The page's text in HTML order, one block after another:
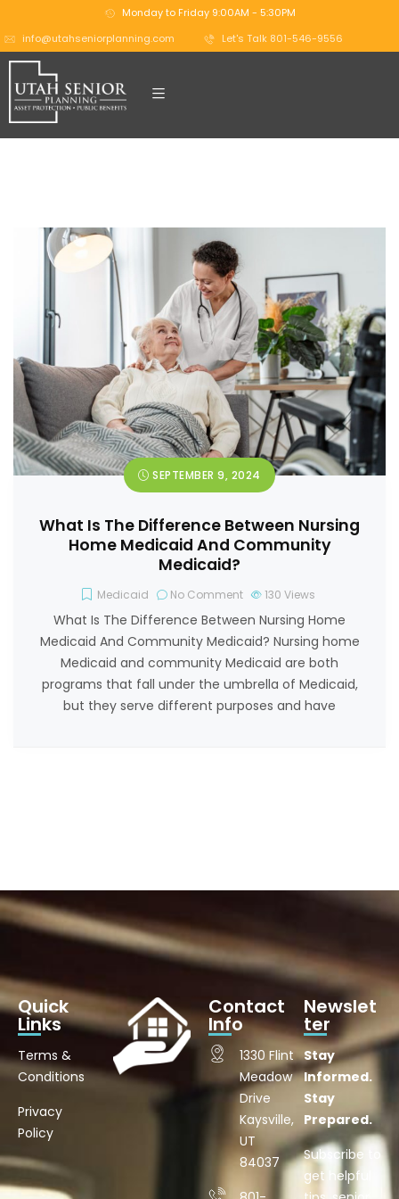
Monday to Friday 9:00AM - 5:30PM
info@utahseniorplanning.com
Let's Talk 801-546-9556
SEPTEMBER 9, 2024
What Is The Difference Between Nursing
Home Medicaid And Community
Medicaid?
Medicaid No Comment 130 Views
What Is The Difference Between Nursing Home
Medicaid And Community Medicaid? Nursing home
Medicaid and community Medicaid are both
programs that fall under the umbrella of Medicaid,
but they serve different purposes and have
Quick
Links
Terms &
Conditions
Privacy
Policy
Contact
Info
1330 Flint
Meadow
Drive
Kaysville,
UT
84037
Newslet
ter
Stay
Informed.
Stay
Prepared.
Subscribe to
get helpful